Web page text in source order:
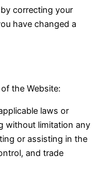
correcting your
have changed a
the Website:
laws or
without limitation any
or assisting in the
and trade